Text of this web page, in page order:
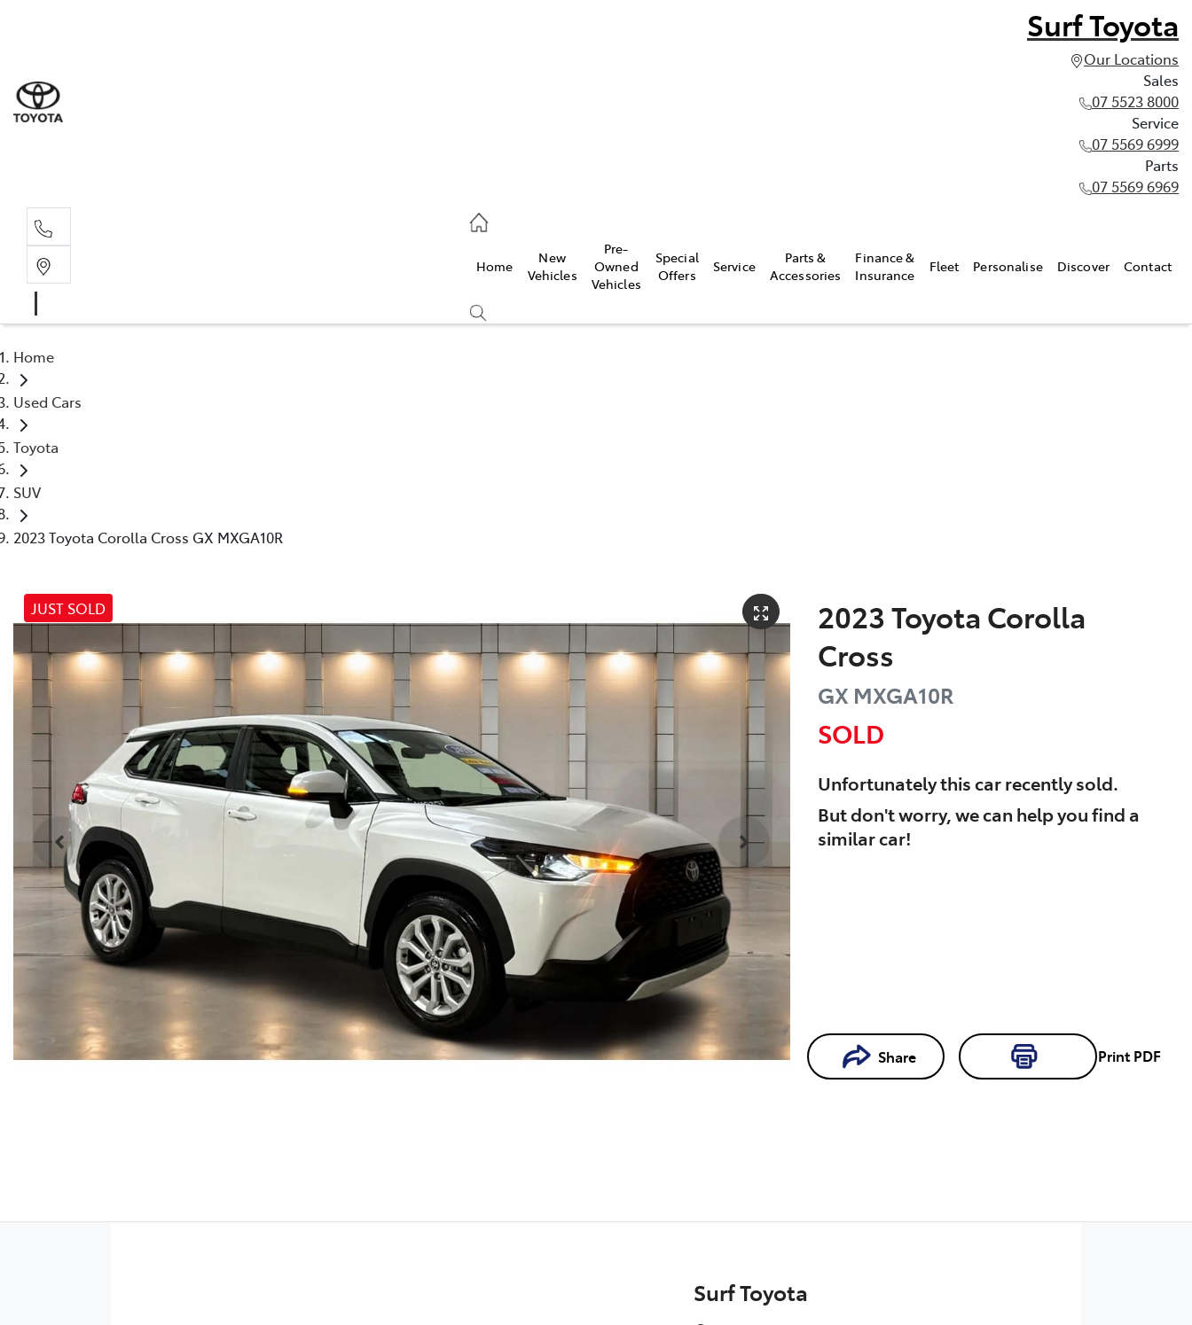
Surf Toyota
Our Locations
Sales
07 5523 8000
Service
07 5569 6999
Parts
07 5569 6969
Home
New
Vehicles
Pre-
Owned
Vehicles
Special
Offers
Service
Parts &
Accessories
Finance &
Insurance
Fleet Personalise Discover Contact
Home
Used Cars
Toyota
SUV
2023 Toyota Corolla Cross GX MXGA10R
JUST SOLD 2023 Toyota Corolla
Cross
GX MXGA10R
SOLD
Unfortunately thiscarrecently sold.
But don't worry, we can help you find a
similarcar!
Share PrintPDF
Loading...
Surf Toyota